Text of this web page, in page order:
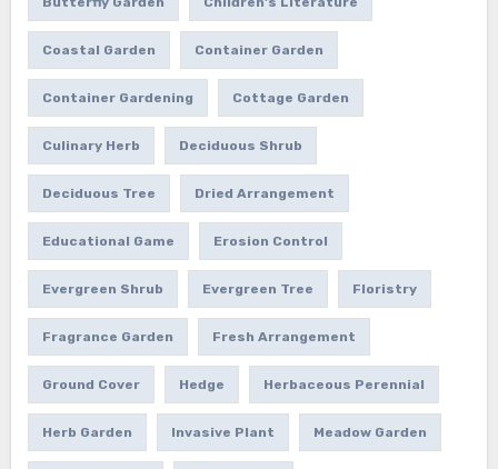
Coastal Garden Container Garden
Container Gardening Cottage Garden
Culinary Herb Deciduous Shrub
Deciduous Tree Dried Arrangement
Educational Game Erosion Control
Evergreen Shrub Evergreen Tree Floristry
Fragrance Garden Fresh Arrangement
Ground Cover Hedge Herbaceous Perennial
Herb Garden Invasive Plant Meadow Garden